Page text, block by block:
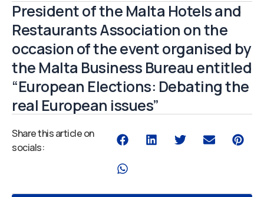
President of the Malta Hotels and
Restaurants Association on the
occasion of the event organised by
the Malta Business Bureau entitled
“European Elections: Debating the
real European issues”
Share this article on
socials: